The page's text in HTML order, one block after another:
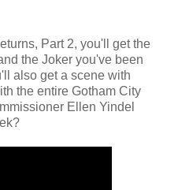
Part 2, you'll get the
the Joker you've been
also get a scene with
the entire Gotham City
Ellen Yindel